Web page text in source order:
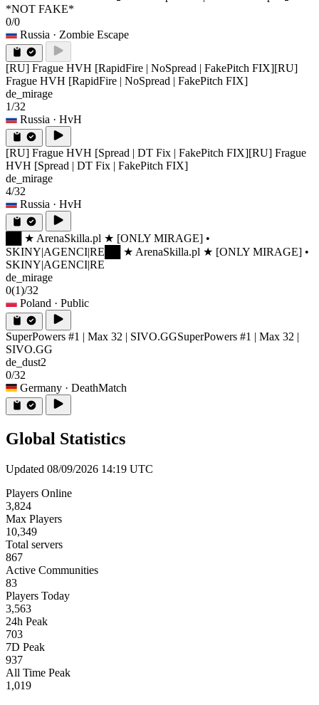
*NOT FAKE*
0/0
Russia · Zombie Escape
[RU] Frague HVH [RapidFire | NoSpread | FakePitch FIX][RU]
Frague HVH [RapidFire | NoSpread | FakePitch FIX]
de_mirage
1/32
Russia · HvH
[RU] Frague HVH [Spread | DT Fix | FakePitch FIX][RU] Frague
HVH [Spread | DT Fix | FakePitch FIX]
de_mirage
4/32
Russia · HvH
██ ★ ArenaSkilla.pl ★ [ONLY MIRAGE] •
SKINY|AGENCI|RE ██ ★ ArenaSkilla.pl ★ [ONLY MIRAGE] •
SKINY|AGENCI|RE
de_mirage
0(1)/32
Poland · Public
SuperPowers #1 | Max 32 | SIVO.GGSuperPowers #1 | Max 32 |
SIVO.GG
de_dust2
0/32
Germany · DeathMatch
Global Statistics
Updated 08/09/2026 14:19 UTC
Players Online
3,824
Max Players
10,349
Total servers
867
Active Communities
83
Players Today
3,563
24h Peak
703
7D Peak
937
All Time Peak
1,019